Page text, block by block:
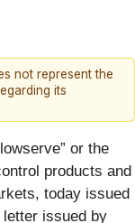
not represent the
its
or the
products and
today issued
issued by